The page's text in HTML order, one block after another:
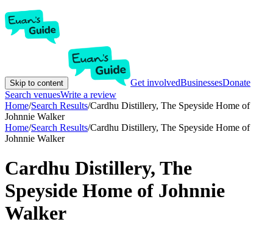
Skip to content Get involvedBusinessesDonate
Search venuesWrite a review
Home/Search Results/Cardhu Distillery, The Speyside Home of
Johnnie Walker
Home/Search Results/Cardhu Distillery, The Speyside Home of
Johnnie Walker
Cardhu Distillery, The
Speyside Home of Johnnie
Walker